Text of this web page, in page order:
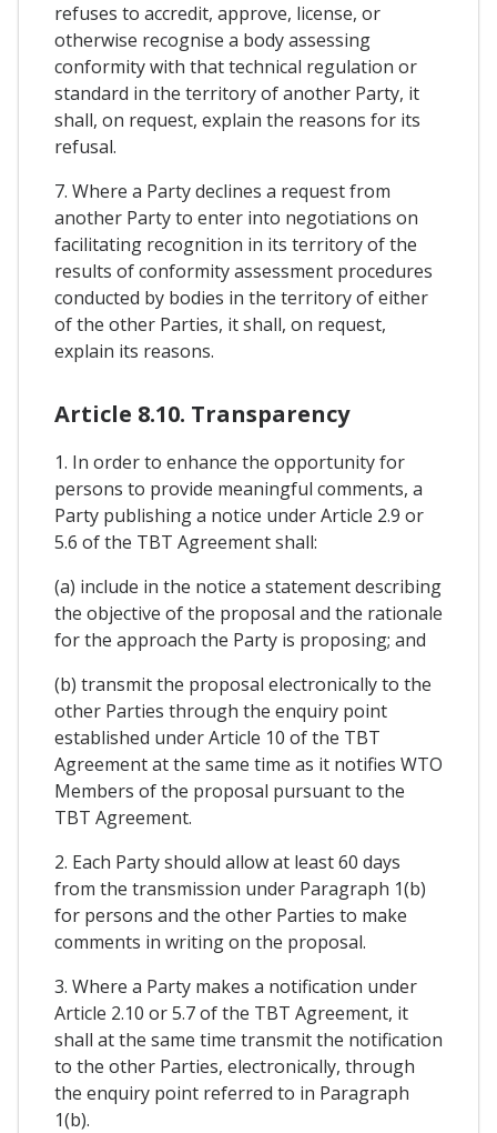
refuses to accredit, approve, license, or
otherwise recognise a body assessing
conformity with that technical regulation or
standard in the territory of another Party, it
shall, on request, explain the reasons for its
refusal.
7. Where a Party declines a request from
another Party to enter into negotiations on
facilitating recognition in its territory of the
results of conformity assessment procedures
conducted by bodies in the territory of either
of the other Parties, it shall, on request,
explain its reasons.
Article 8.10. Transparency
1. In order to enhance the opportunity for
persons to provide meaningful comments, a
Party publishing a notice under Article 2.9 or
5.6 of the TBT Agreement shall:
(a) include in the notice a statement describing
the objective of the proposal and the rationale
for the approach the Party is proposing; and
(b) transmit the proposal electronically to the
other Parties through the enquiry point
established under Article 10 of the TBT
Agreement at the same time as it notifies WTO
Members of the proposal pursuant to the
TBT Agreement.
2. Each Party should allow at least 60 days
from the transmission under Paragraph 1(b)
for persons and the other Parties to make
comments in writing on the proposal.
3. Where a Party makes a notification under
Article 2.10 or 5.7 of the TBT Agreement, it
shall at the same time transmit the notification
to the other Parties, electronically, through
the enquiry point referred to in Paragraph
1(b).